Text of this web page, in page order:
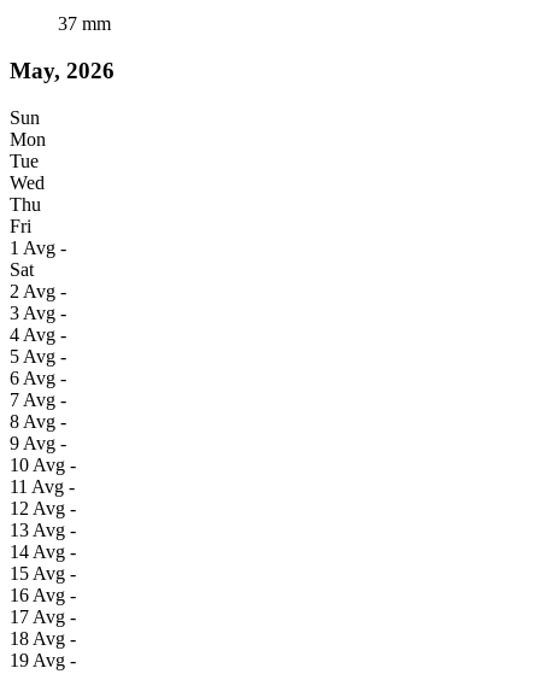
37 mm
May, 2026
Sun
Mon
Tue
Wed
Thu
Fri
1 Avg -
Sat
2 Avg -
3 Avg -
4 Avg -
5 Avg -
6 Avg -
7 Avg -
8 Avg -
9 Avg -
10 Avg -
11 Avg -
12 Avg -
13 Avg -
14 Avg -
15 Avg -
16 Avg -
17 Avg -
18 Avg -
19 Avg -